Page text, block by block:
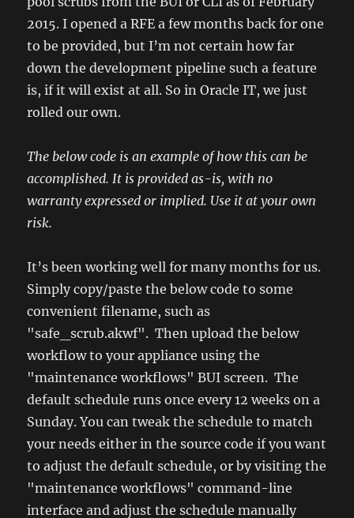
2015. I opened a RFE a few months back for one
to be provided, but I’m not certain how far
down the development pipeline such a feature
is, if it will exist at all. So in Oracle IT, we just
rolled our own.
The below code is an example of how this can be
accomplished. It is provided as-is, with no
warranty expressed or implied. Use it at your own
risk.
It’s been working well for many months for us.
Simply copy/paste the below code to some
convenient filename, such as
"safe_scrub.akwf". Then upload the below
workflow to your appliance using the
"maintenance workflows" BUI screen. The
default schedule runs once every 12 weeks on a
Sunday. You can tweak the schedule to match
your needs either in the source code if you want
to adjust the default schedule, or by visiting the
"maintenance workflows" command-line
interface and adjust the schedule manually